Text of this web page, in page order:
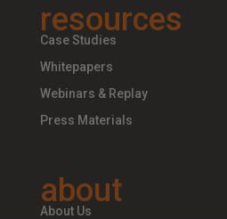
resources
Case Studies
Whitepapers
Webinars & Replay
Press Materials
about
About Us